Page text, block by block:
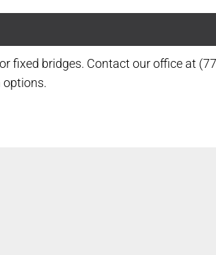
fixed bridges. Contact our office at
options.